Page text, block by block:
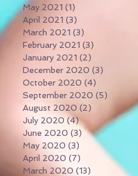
May 2021 (1)
April 2021 (3)
March 2021 (3)
February 2021 (3)
January 2021 (2)
December 2020 (3)
October 2020 (4)
September 2020 (5) 5 posts
August 2020 (2)
July 2020 (4)4 posts
June 2020 (3) 3 posts
May 2020 (3) 3 posts
April 2020 (7) 7 posts
March 2020 (13) 13 posts